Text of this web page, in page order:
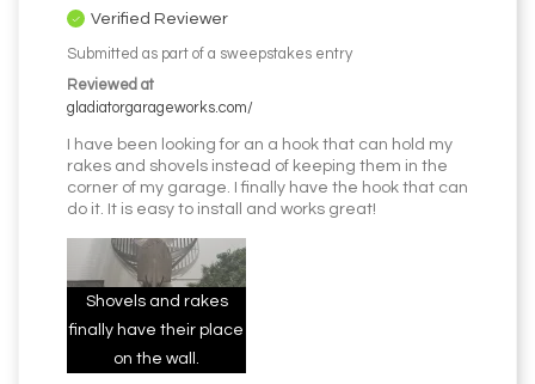
Verified Reviewer
Submitted as part of a sweepstakes entry
Reviewed at
gladiatorgarageworks.com/
I have been looking for an a hook that can hold my
rakes and shovels instead of keeping them in the
corner of my garage. I finally have the hook that can
do it. It is easy to install and works great!
Shovels and rakes
finally have their place
on the wall.